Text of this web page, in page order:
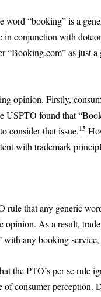
word “booking” is a
in conjunction with
“Booking.com” as just
opinion. Firstly,
USPTO found that
consider that issue.15
with trademark
rule that any generic
opinion. As a result,
with any booking
the PTO’s per se rule
of consumer perception.